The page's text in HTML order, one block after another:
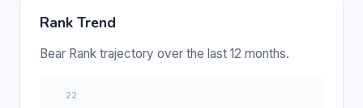
Rank Trend
Bear Rank trajectory over the last 12 months.